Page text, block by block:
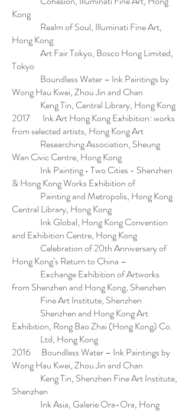
Kong
Realm of Soul, Illuminati Fine Art,
Hong Kong
Art Fair Tokyo, Bosco Hong Limited,
Tokyo
Boundless Water – Ink Paintings by
Wong Hau Kwei, Zhou Jin and Chan
Keng Tin, Central Library, Hong Kong
2017 Ink Art Hong Kong Exhibition: works
from selected artists, Hong Kong Art
Researching Association, Sheung
Wan Civic Centre, Hong Kong
Ink Painting • Two Cities - Shenzhen
& Hong Kong Works Exhibition of
Painting and Metropolis, Hong Kong
Central Library, Hong Kong
Ink Global, Hong Kong Convention
and Exhibition Centre, Hong Kong
Celebration of 20th Anniversary of
Hong Kong’s Return to China –
Exchange Exhibition of Artworks
from Shenzhen and Hong Kong, Shenzhen
Fine Art Institute, Shenzhen
Shenzhen and Hong Kong Art
Exhibition, Rong Bao Zhai (Hong Kong) Co.
Ltd, Hong Kong
2016 Boundless Water – Ink Paintings by
Wong Hau Kwei, Zhou Jin and Chan
Keng Tin, Shenzhen Fine Art Institute,
Shenzhen
Ink Asia, Galerie Ora-Ora, Hong